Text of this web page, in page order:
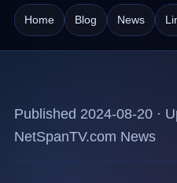
Home Blog News
Published 2024-08-20 ·
NetSpanTV.com News